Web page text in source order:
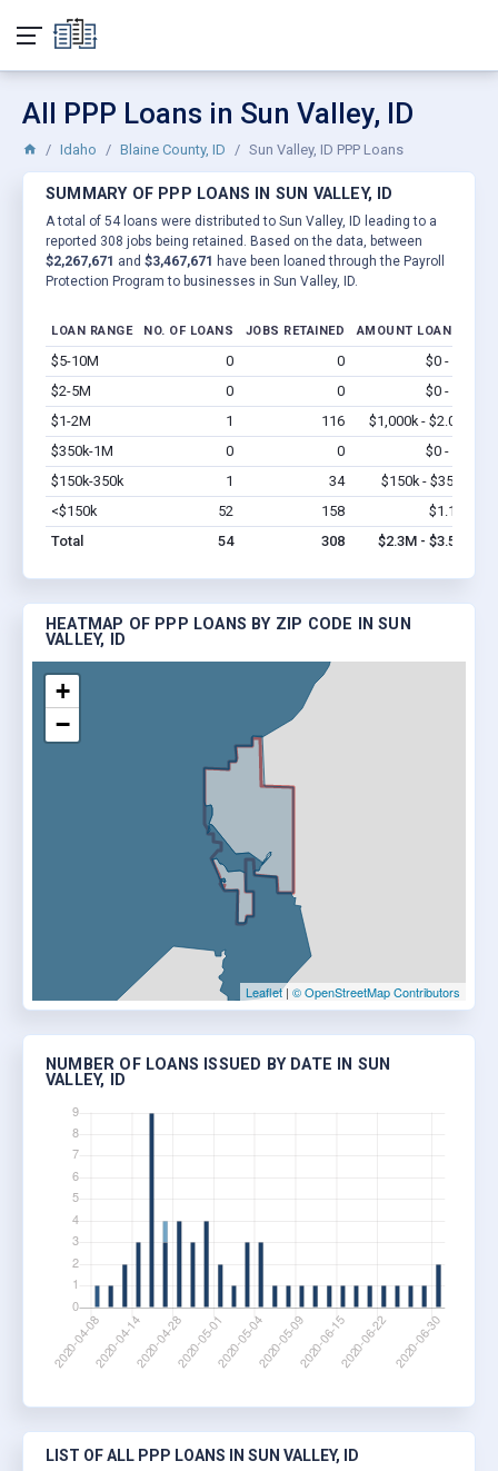
All PPP Loans in Sun Valley, ID
Idaho Blaine County, ID Sun Valley, ID PPP Loans
SUMMARY OF PPP LOANS IN SUN VALLEY, ID
A total of 54 loans were distributed to Sun Valley, ID leading to a
reported 308 jobs being retained. Based on the data, between
$2,267,671 and $3,467,671 have been loaned through the Payroll
Protection Program to businesses in Sun Valley, ID.
LOAN RANGE NO. OF LOANS JOBS RETAINED AMOUNT LOANED
$5-10M 0 0 $0 - $0
$2-5M
0 0 $0 - $0
$1-2M
1 116 $1,000k - $2.0M
$350k-1M
0 0 $0 - $0
$150k-350k
1 34 $150k - $350k
<$150k
52 158 $1.1M
Total
54 308 $2.3M - $3.5M
HEATMAP OF PPP LOANS BY ZIP CODE IN SUN
VALLEY, ID
+
−
Leaflet| © OpenStreetMap Contributors
NUMBER OF LOANS ISSUED BY DATE IN SUN
VALLEY, ID
LIST OF ALL PPP LOANS IN SUN VALLEY, ID